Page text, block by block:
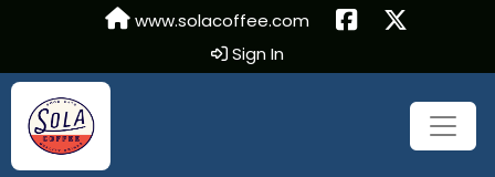
www.solacoffee.com
Sign In